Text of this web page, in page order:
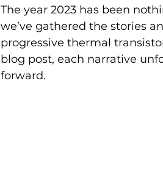
The year 2023 has been
we’ve gathered the stories
progressive thermal
blog post, each narrative
forward.